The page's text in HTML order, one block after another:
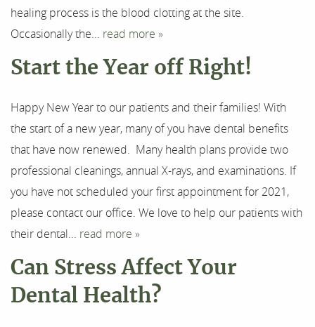
healing process is the blood clotting at the site.
Occasionally the... read more »
Start the Year off Right!
Happy New Year to our patients and their families! With
the start of a new year, many of you have dental benefits
that have now renewed. Many health plans provide two
professional cleanings, annual X-rays, and examinations. If
you have not scheduled your first appointment for 2021,
please contact our office. We love to help our patients with
their dental... read more »
Can Stress Affect Your
Dental Health?